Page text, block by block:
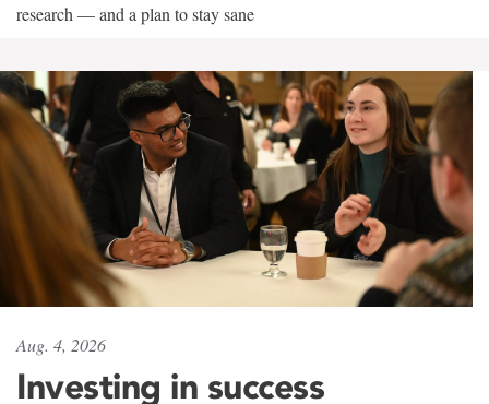
research — and a plan to stay sane
Aug. 4, 2026
Investing in success